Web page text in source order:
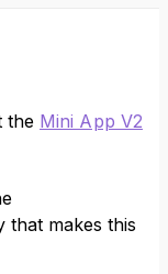
the Mini App V2
that makes this